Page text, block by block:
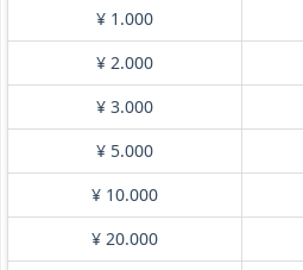
¥ 1.000
¥ 2.000
¥ 3.000
¥ 5.000
¥ 10.000
¥ 20.000